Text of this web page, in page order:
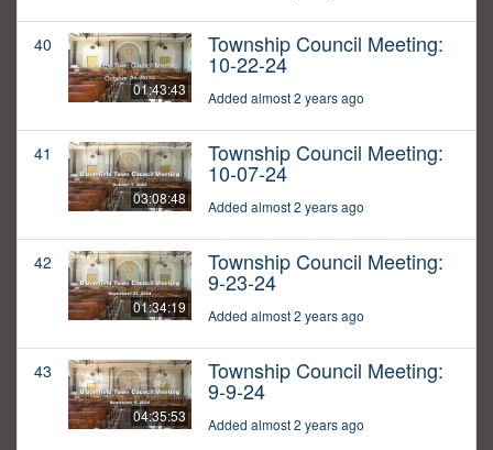
40
01:43:43
Township Council Meeting:
10-22-24
Added almost 2 years ago
41
03:08:48
Township Council Meeting:
10-07-24
Added almost 2 years ago
42
01:34:19
Township Council Meeting:
9-23-24
Added almost 2 years ago
43
04:35:53
Township Council Meeting:
9-9-24
Added almost 2 years ago